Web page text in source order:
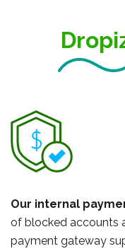
Our internal
of blocked accounts
payment gateway